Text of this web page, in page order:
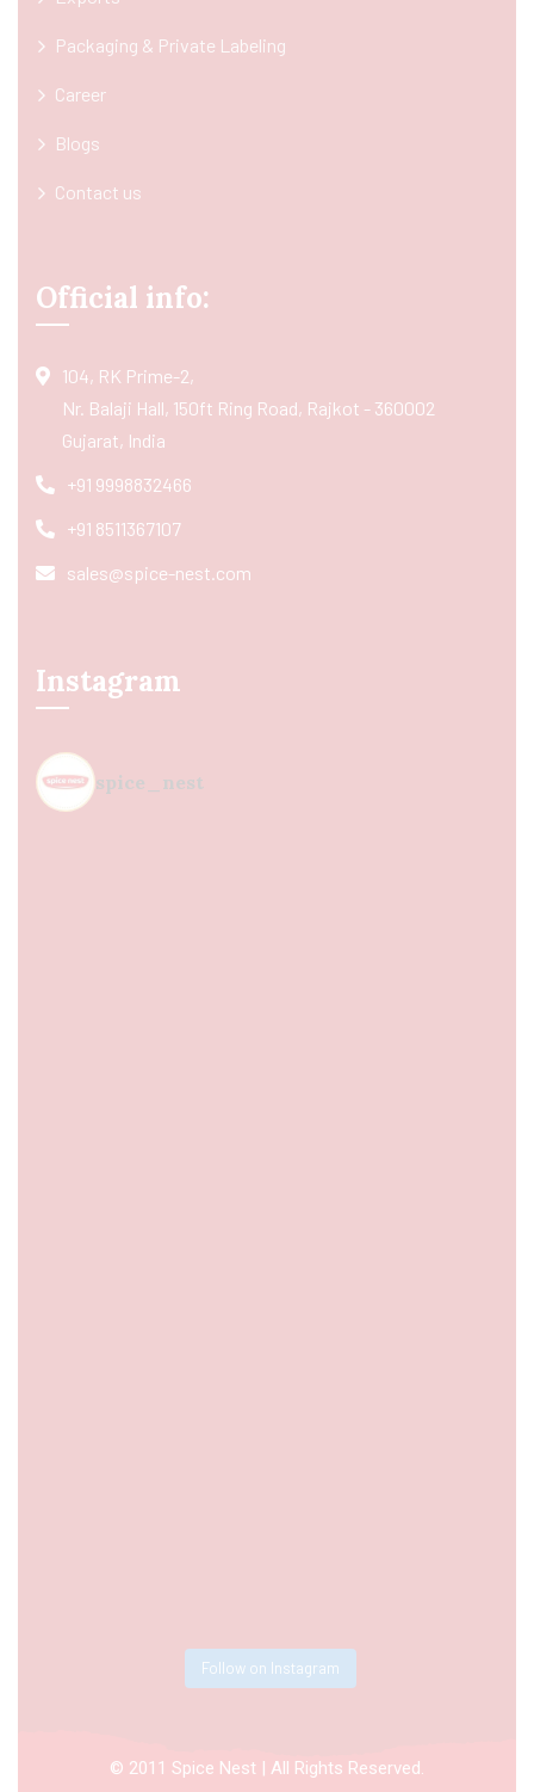
Packaging & Private Labeling
Career
Blogs
Contact us
Official info:
104, RK Prime-2,
Nr. Balaji Hall, 150ft Ring Road, Rajkot - 360002
Gujarat, India
+91 9998832466
+91 8511367107
sales@spice-nest.com
Instagram
spice_nest
Follow on Instagram
© 2011 Spice Nest | All Rights Reserved.